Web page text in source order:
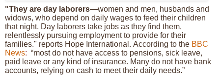
"They are day laborers—women and men, husbands and
widows, who depend on daily wages to feed their children
that night. Day laborers take jobs as they find them,
relentlessly pursuing employment to provide for their
families." reports Hope International. According to the BBC
News: “most do not have access to pensions, sick leave,
paid leave or any kind of insurance. Many do not have bank
accounts, relying on cash to meet their daily needs.”